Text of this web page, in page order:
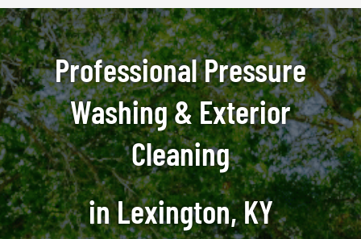
Professional Pressure
Washing & Exterior
Cleaning
in Lexington, KY